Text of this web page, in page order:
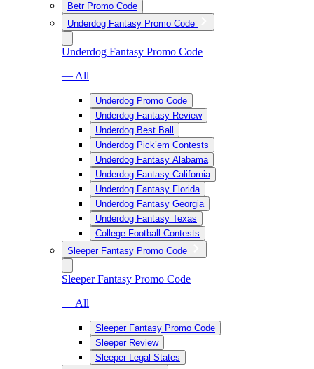
Betr Promo Code
Underdog Fantasy Promo Code
Underdog Fantasy Promo Code
— All
Underdog Promo Code
Underdog Fantasy Review
Underdog Best Ball
Underdog Pick’em Contests
Underdog Fantasy Alabama
Underdog Fantasy California
Underdog Fantasy Florida
Underdog Fantasy Georgia
Underdog Fantasy Texas
College Football Contests
Sleeper Fantasy Promo Code
Sleeper Fantasy Promo Code
— All
Sleeper Fantasy Promo Code
Sleeper Review
Sleeper Legal States